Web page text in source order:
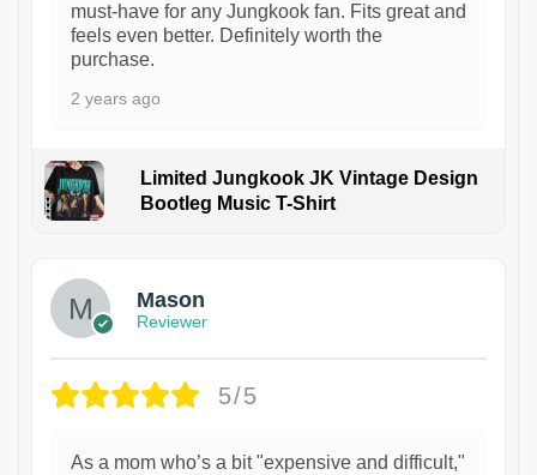
must-have for any Jungkook fan. Fits great and
feels even better. Definitely worth the
purchase.
2 years ago
Limited Jungkook JK Vintage Design
Bootleg Music T-Shirt
Mason
Reviewer
5/5
As a mom who’s a bit "expensive and difficult,"